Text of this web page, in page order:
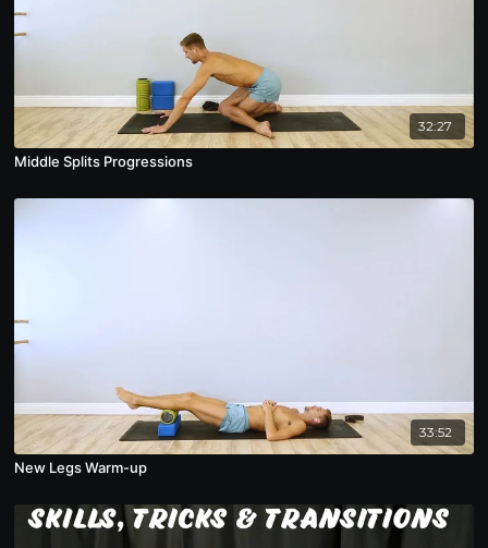
32:27
Middle Splits Progressions
33:52
New Legs Warm-up